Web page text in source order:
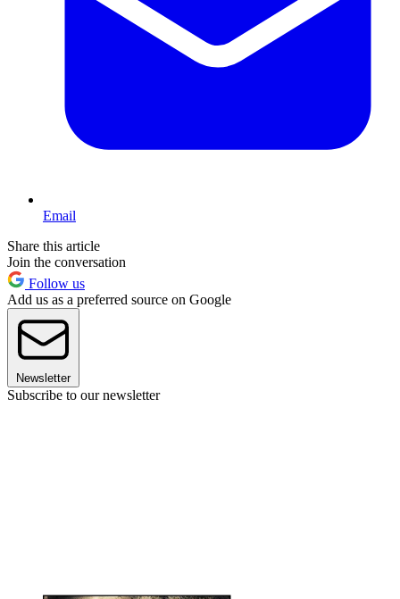
Email
Share this article
Join the conversation
Follow us
Add us as a preferred source on Google
Newsletter
Subscribe to our newsletter